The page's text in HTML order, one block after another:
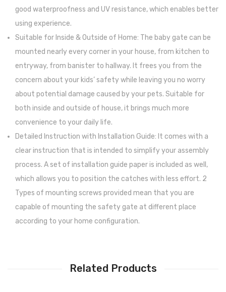
good waterproofness and UV resistance, which enables better
using experience.
Suitable for Inside & Outside of Home: The baby gate can be
mounted nearly every corner in your house, from kitchen to
entryway, from banister to hallway. It frees you from the
concern about your kids’ safety while leaving you no worry
about potential damage caused by your pets. Suitable for
both inside and outside of house, it brings much more
convenience to your daily life.
Detailed Instruction with Installation Guide: It comes with a
clear instruction that is intended to simplify your assembly
process. A set of installation guide paper is included as well,
which allows you to position the catches with less effort. 2
Types of mounting screws provided mean that you are
capable of mounting the safety gate at different place
according to your home configuration.
Related Products